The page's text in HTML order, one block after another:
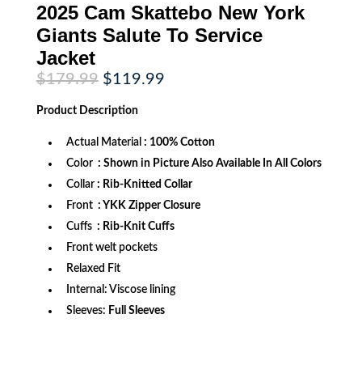
2025 Cam Skattebo New York
Giants Salute To Service
Jacket
$179.99 Original
price
was:
$179.99.
$119.99Current
Product Description
Actual Material : 100% Cotton
Color : Shown in Picture Also Available In All Colors
Collar : Rib-Knitted Collar
Front : YKK Zipper Closure
Cuffs : Rib-Knit Cuffs
Front welt pockets
Relaxed Fit
Internal: Viscose lining
Sleeves: Full Sleeves